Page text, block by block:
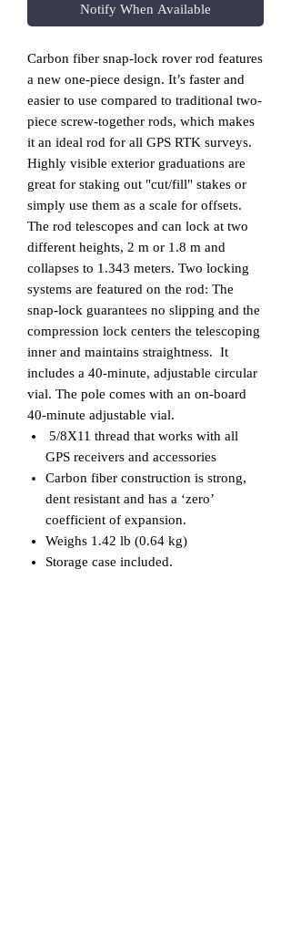
Notify When Available
Carbon fiber snap-lock rover rod features
a new one-piece design. It’s faster and
easier to use compared to traditional two-
piece screw-together rods, which makes
it an ideal rod for all GPS RTK surveys.
Highly visible exterior graduations are
great for staking out "cut/fill" stakes or
simply use them as a scale for offsets.
The rod telescopes and can lock at two
different heights, 2 m or 1.8 m and
collapses to 1.343 meters. Two locking
systems are featured on the rod: The
snap-lock guarantees no slipping and the
compression lock centers the telescoping
inner and maintains straightness. It
includes a 40-minute, adjustable circular
vial. The pole comes with an on-board
40-minute adjustable vial.
5/8X11 thread that works with all
GPS receivers and accessories
Carbon fiber construction is strong,
dent resistant and has a ‘zero’
coefficient of expansion.
Weighs 1.42 lb (0.64 kg)
Storage case included.